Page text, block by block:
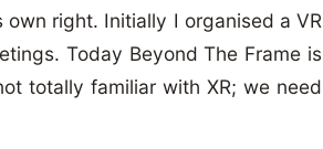
right. Initially I organised a VR
Today Beyond The Frame is
totally familiar with XR; we need